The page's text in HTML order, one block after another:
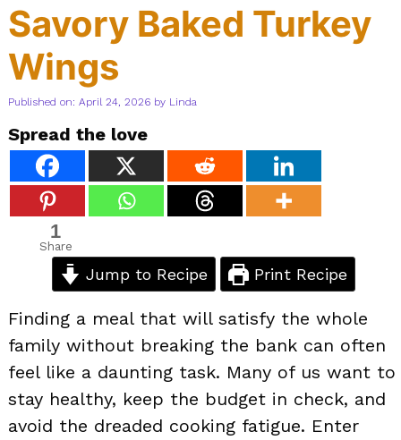
Savory Baked Turkey
Wings
Published on: April 24, 2026 by Linda
Spread the love
1
Share
Jump to Recipe Print Recipe
Finding a meal that will satisfy the whole
family without breaking the bank can often
feel like a daunting task. Many of us want to
stay healthy, keep the budget in check, and
avoid the dreaded cooking fatigue. Enter